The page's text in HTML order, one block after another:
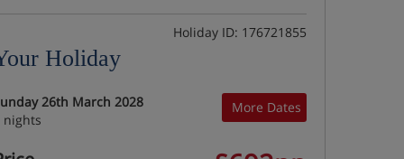
Holiday ID: 176721855
Holiday
More Dates
26th March 2028
nights